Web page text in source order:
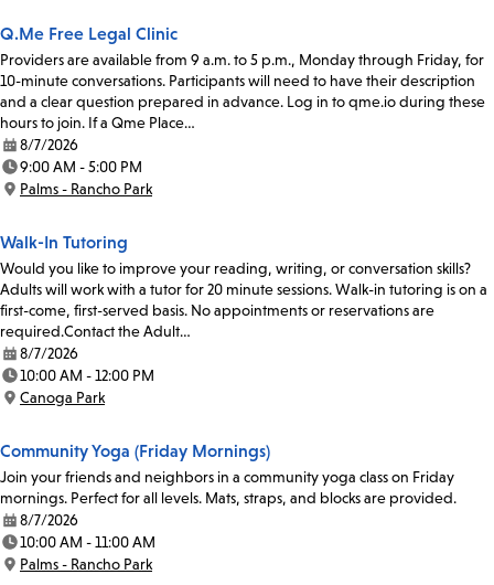
Q.Me Free Legal Clinic
Providers are available from 9 a.m. to 5 p.m., Monday through Friday, for
10-minute conversations. Participants will need to have their description
and a clear question prepared in advance. Log in to qme.io during these
hours to join. If a Qme Place…
Date:
8/7/2026
Time:
9:00 AM - 5:00 PM
Location:
Palms - Rancho Park
Walk-In Tutoring
Would you like to improve your reading, writing, or conversation skills?
Adults will work with a tutor for 20 minute sessions. Walk-in tutoring is on a
first-come, first-served basis. No appointments or reservations are
required.Contact the Adult…
Date:
8/7/2026
Time:
10:00 AM - 12:00 PM
Location:
Canoga Park
Community Yoga (Friday Mornings)
Join your friends and neighbors in a community yoga class on Friday
mornings. Perfect for all levels. Mats, straps, and blocks are provided.
Date:
8/7/2026
Time:
10:00 AM - 11:00 AM
Location:
Palms - Rancho Park